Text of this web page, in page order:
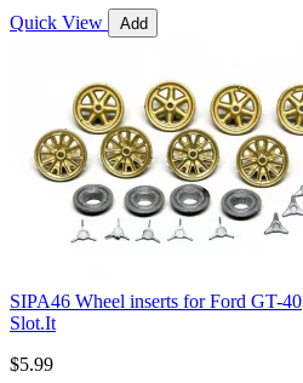
Quick View Add
SIPA46 Wheel inserts for Ford GT-40
Slot.It
$5.99